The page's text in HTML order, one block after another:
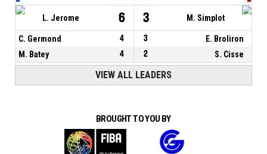
L. Jerome 6 3 M. Simplot
C. Germond 4 3
E. Broliron
M. Batey
4 2 S. Cisse
VIEW ALL LEADERS
BROUGHT TO YOU BY